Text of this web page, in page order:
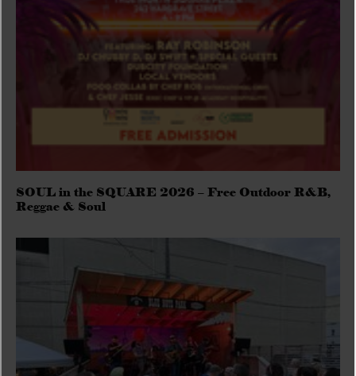
SOUL in the SQUARE 2026 – Free Outdoor R&B,
Reggae & Soul